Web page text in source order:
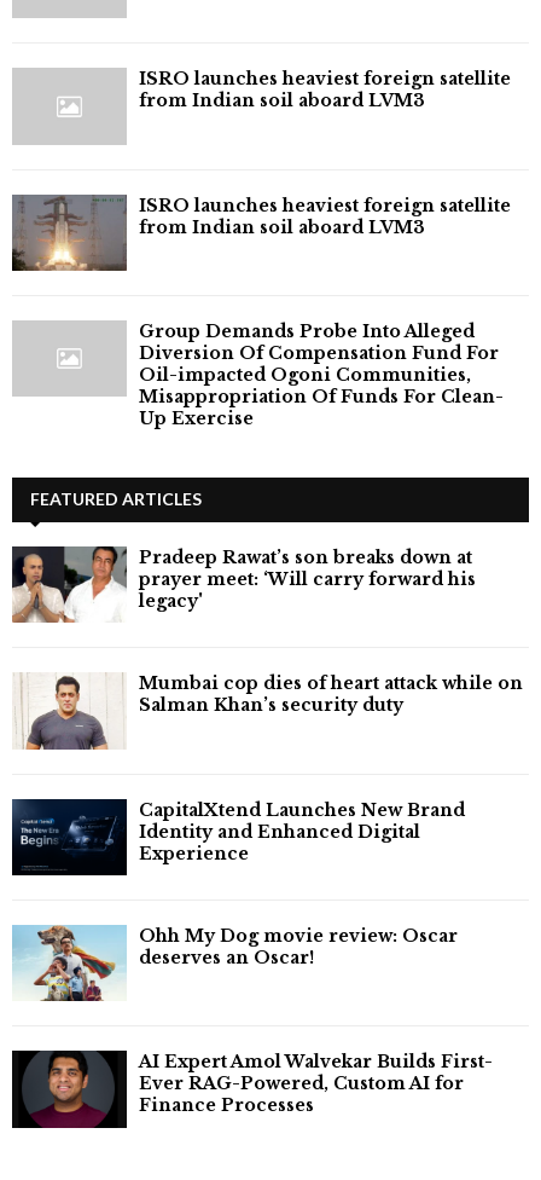
ISRO launches heaviest foreign satellite
from Indian soil aboard LVM3
ISRO launches heaviest foreign satellite
from Indian soil aboard LVM3
Group Demands Probe Into Alleged
Diversion Of Compensation Fund For
Oil-impacted Ogoni Communities,
Misappropriation Of Funds For Clean-
Up Exercise
FEATURED ARTICLES
Pradeep Rawat’s son breaks down at
prayer meet: ‘Will carry forward his
legacy'
Mumbai cop dies of heart attack while on
Salman Khan’s security duty
CapitalXtend Launches New Brand
Identity and Enhanced Digital
Experience
Ohh My Dog movie review: Oscar
deserves an Oscar!
AI Expert Amol Walvekar Builds First-
Ever RAG-Powered, Custom AI for
Finance Processes